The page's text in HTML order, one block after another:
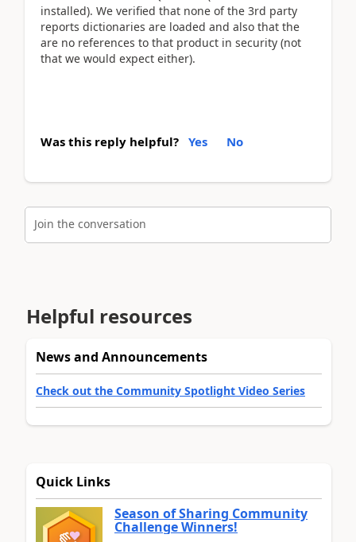
installed). We verified that none of the 3rd party
reports dictionaries are loaded and also that the
are no references to that product in security (not
that we would expect either).
Was this reply helpful? Yes No
Join the conversation
Helpful resources
News and Announcements
Check out the Community Spotlight Video Series
Quick Links
Season of Sharing Community
Challenge Winners!